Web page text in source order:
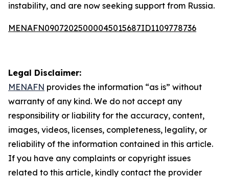
instability, and are now seeking support from Russia.
MENAFN09072025000045015687ID1109778736
Legal Disclaimer:
MENAFN provides the information “as is” without
warranty of any kind. We do not accept any
responsibility or liability for the accuracy, content,
images, videos, licenses, completeness, legality, or
reliability of the information contained in this article.
If you have any complaints or copyright issues
related to this article, kindly contact the provider